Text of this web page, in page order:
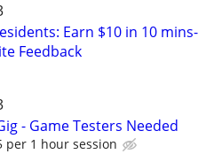
Earn $10 in 10 mins-
Feedback
- Game Testers Needed
per 1 hour session